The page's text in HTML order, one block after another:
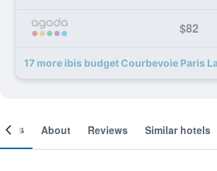
$82
About Reviews Similar hotels